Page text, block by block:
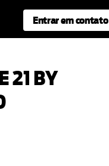
Entrar em contato
21 BY